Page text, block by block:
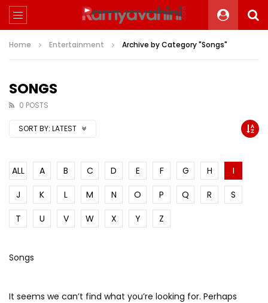
Home Entertainment Archive by Category "Songs"
SONGS
0 POSTS
SORT BY: LATEST
ALL A B C D E F G H
I
J
K L M N O P Q R
S
T
U V W X Y Z
Songs
It seems we can’t find what you’re looking for. Perhaps